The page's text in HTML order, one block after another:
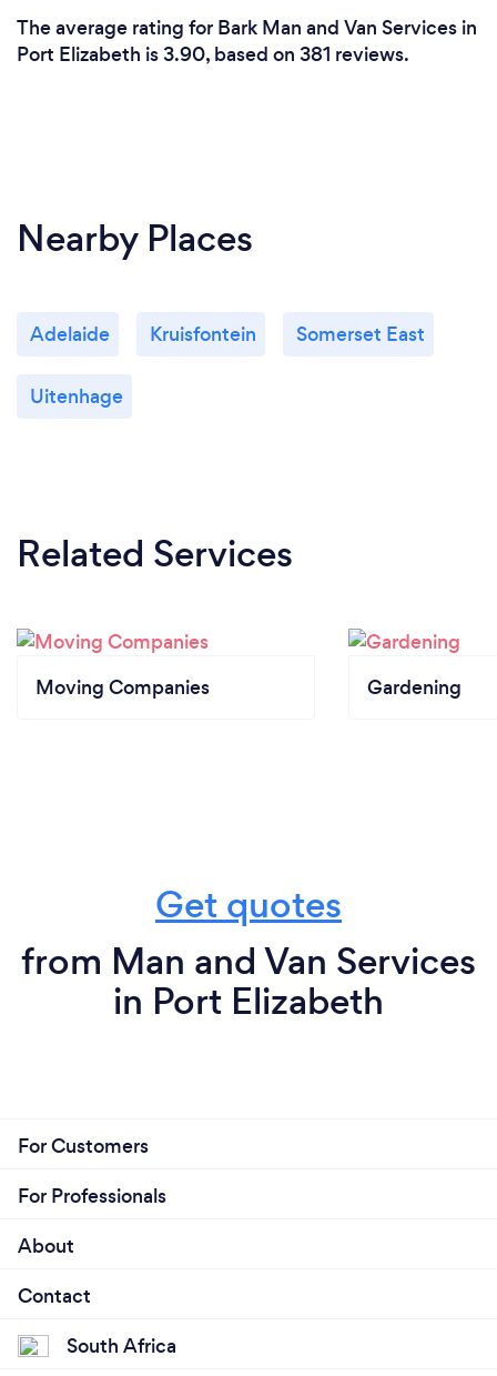
The average rating for Bark Man and Van Services in
Port Elizabeth is 3.90, based on 381 reviews.
Nearby Places
Adelaide Kruisfontein Somerset East
Uitenhage
Related Services
Moving Companies Gardening
Get quotes
from Man and Van Services
in Port Elizabeth
For Customers
For Professionals
About
Contact
South Africa